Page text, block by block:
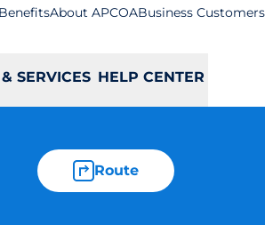
About APCOABusiness Customers
SERVICES HELP CENTER
Route